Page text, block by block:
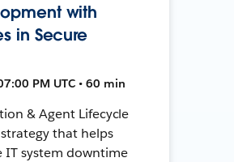
with
in Secure
PM UTC • 60 min
& Agent Lifecycle
that helps
IT system downtime